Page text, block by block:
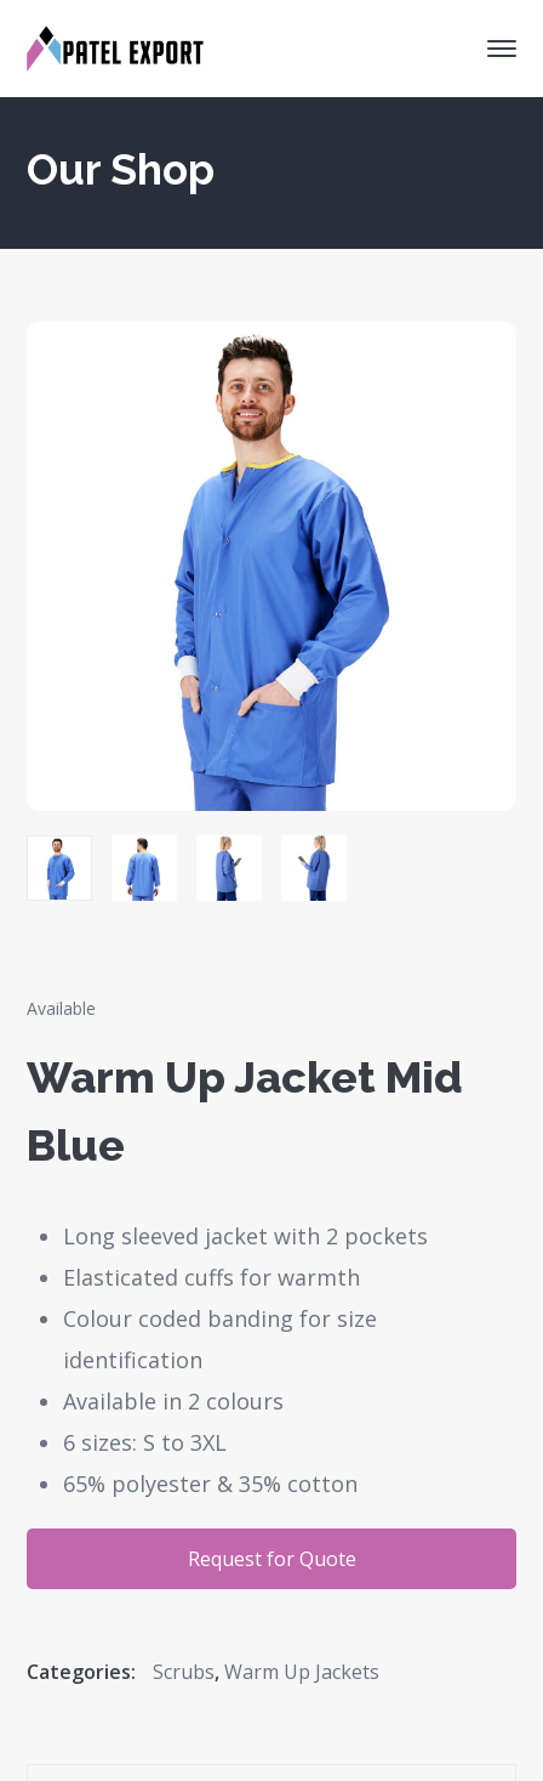
Our Shop
Available
Warm Up Jacket Mid
Blue
Long sleeved jacket with 2 pockets
Elasticated cuffs for warmth
Colour coded banding for size
identification
Available in 2 colours
6 sizes: S to 3XL
65% polyester & 35% cotton
Request for Quote
Categories: Scrubs,Warm Up Jackets